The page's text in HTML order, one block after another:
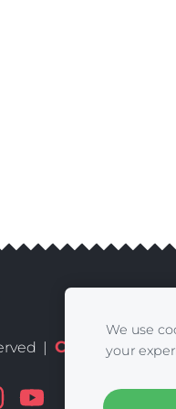
| Conditions |
We use
your